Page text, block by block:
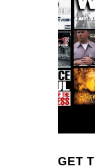
GET